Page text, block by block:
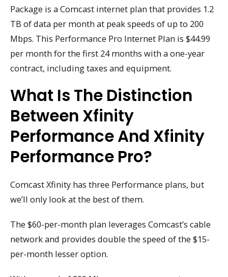
Package is a Comcast internet plan that provides 1.2
TB of data per month at peak speeds of up to 200
Mbps. This Performance Pro Internet Plan is $44.99
per month for the first 24 months with a one-year
contract, including taxes and equipment.
What Is The Distinction
Between Xfinity
Performance And Xfinity
Performance Pro?
Comcast Xfinity has three Performance plans, but
we’ll only look at the best of them.
The $60-per-month plan leverages Comcast’s cable
network and provides double the speed of the $15-
per-month lesser option.